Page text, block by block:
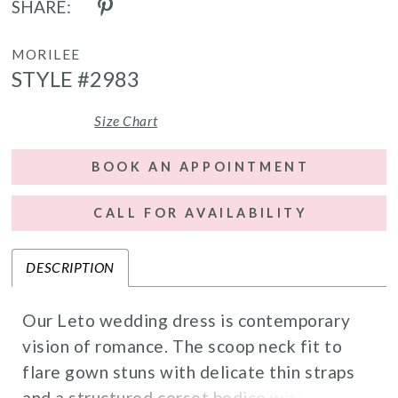
SHARE:
MORILEE
STYLE #2983
Size Chart
BOOK AN APPOINTMENT
CALL FOR AVAILABILITY
DESCRIPTION
Our Leto wedding dress is contemporary
vision of romance. The scoop neck fit to
flare gown stuns with delicate thin straps